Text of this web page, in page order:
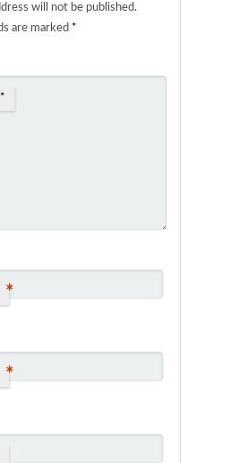
will not be published.
are marked *
*
*
*